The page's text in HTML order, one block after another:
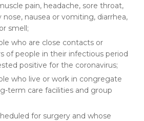
pain, headache, sore throat,
nausea or vomiting, diarrhea,
smell;
who are close contacts or
of people in their infectious period
positive for the coronavirus;
who live or work in congregate
term care facilities and group
for surgery and whose